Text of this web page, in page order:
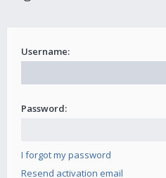
Username:
Password:
I forgot my password
Resend activation email